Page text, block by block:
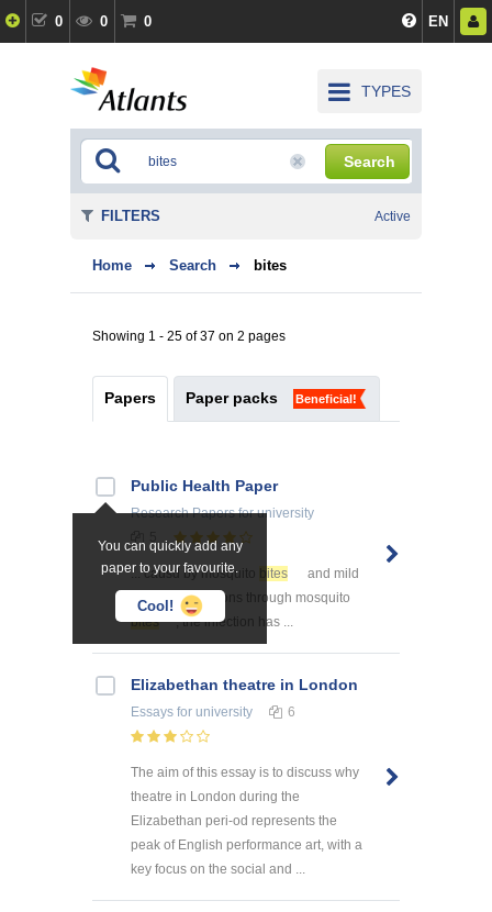
0 0 0 EN
TYPES
Search
Home Search bites
Showing 1 - 25 of 37 on 2 pages
Papers Paper packs Beneficial!
You can quickly add any
paper to your favourite.
Cool!
Public Health Paper
Research Papersfor university
... causd by mosquito bites
and mild
illness ... infections through mosquito
bites
, the infection has ...
Elizabethan theatre in London
Essays for university 6
The aim of this essay is to discuss why
theatre in London during the
Elizabethan peri-od represents the
peak of English performance art, with a
key focus on the social and ...
FILTERS Active